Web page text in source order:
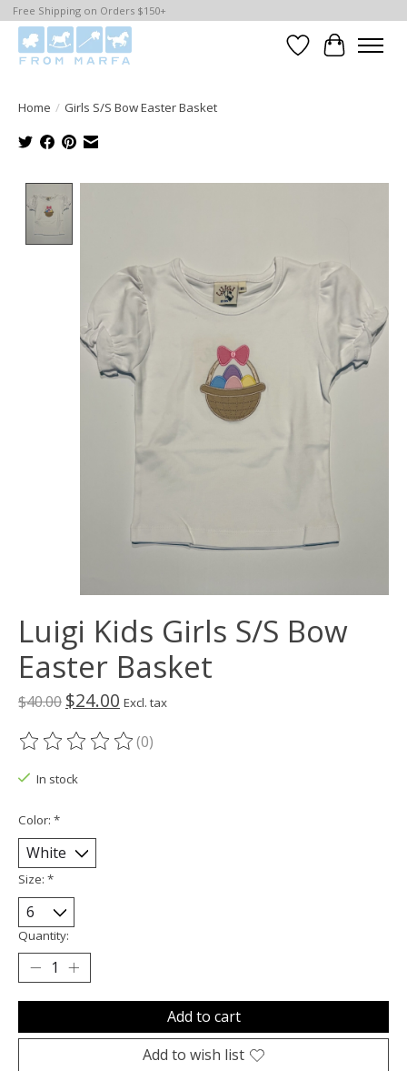
Free Shipping on Orders $150+
WishlistCart
Home / Girls S/S Bow Easter Basket
Luigi Kids Girls S/S Bow
Easter Basket
$40.00 $24.00 Excl. tax
The rating of this product is
(0)
In stock
Color: *
Size: *
Quantity:
Add to cart
Add to wish list